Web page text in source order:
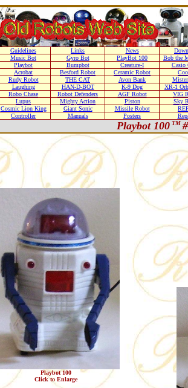
Guidelines Links News
Music Bot Gyro Bot PlayBot 100
Bob the
Playbot Bumpbot Creature-I
Casio
Acrobat Besford Robot Ceramic Robot
Rudy Robot THE CAT Avon Bank
Laughing HAN-D-BOT K-9 Dog
XR-1
Robo Chase Robot Defenders AGF Robot
VIG
Lupus Mighty Action Piston
Sky
Cosmic Lion King Giant Sonic Missile Robot
Controller Manuals Posters
Playbot 100TM
Playbot 100
Click to Enlarge